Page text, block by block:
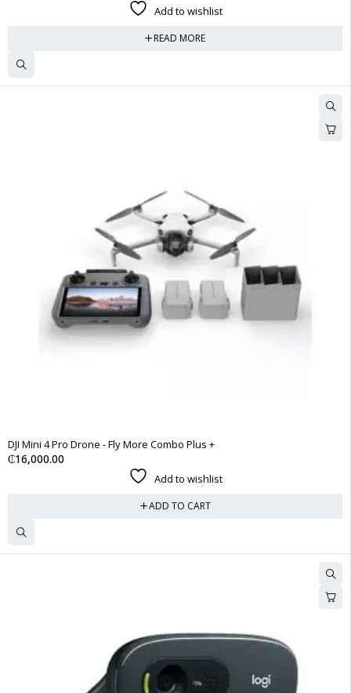
Add to wishlist
READ MORE
DJI Mini 4 Pro Drone - Fly More Combo Plus +
₵16,000.00
Add to wishlist
ADD TO CART